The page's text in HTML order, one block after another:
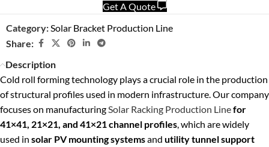
Get A Quote
Category:Solar Bracket Production Line
Share:
Description
Cold roll forming technology plays a crucial role in the production
of structural profiles used in modern infrastructure. Our company
focuses on manufacturingSolar Racking Production Linefor
41×41, 21×21, and 41×21 channel profiles, which are widely
used in solar PV mounting systemsand utility tunnel support